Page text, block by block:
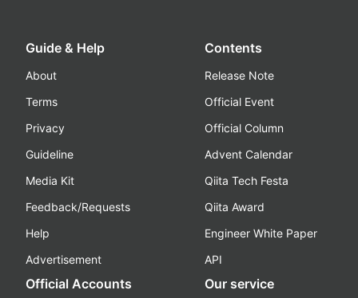
Guide & Help
About
Terms
Privacy
Guideline
Media Kit
Feedback/Requests
Help
Advertisement
Contents
Release Note
Official Event
Official Column
Advent Calendar
Qiita Tech Festa
Qiita Award
Engineer White Paper
API
Official Accounts Our service